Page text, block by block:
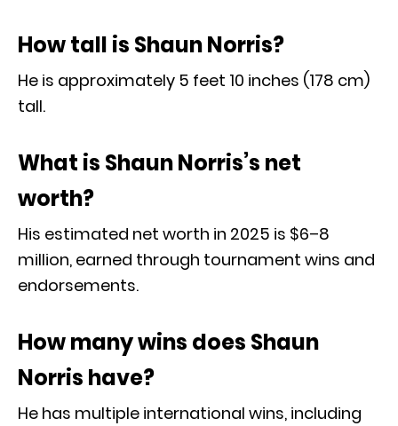
How tall is Shaun Norris?
He is approximately 5 feet 10 inches (178 cm)
tall.
What is Shaun Norris’s net
worth?
His estimated net worth in 2025 is $6–8
million, earned through tournament wins and
endorsements.
How many wins does Shaun
Norris have?
He has multiple international wins, including